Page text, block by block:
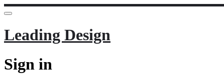
Leading Design
Sign in